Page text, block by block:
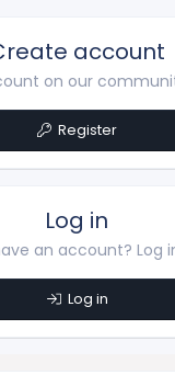
account
on our
Register
Log in
an account? Log
Log in